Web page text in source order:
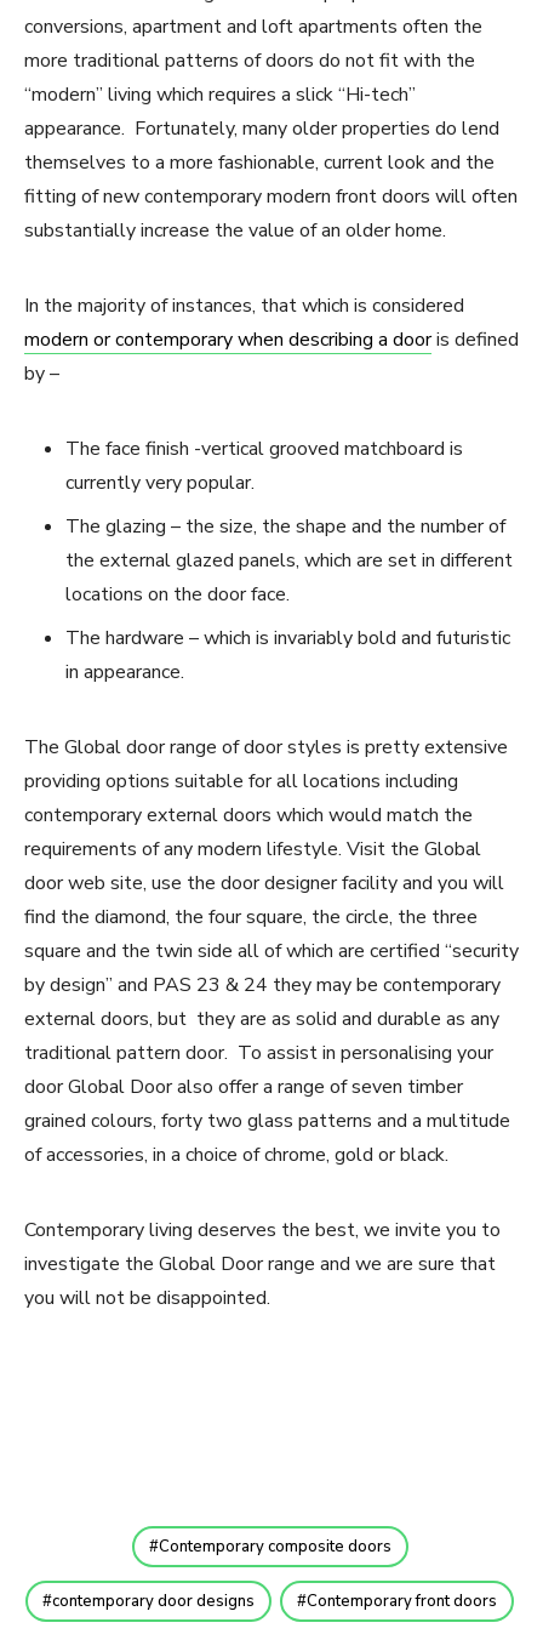
conversions, apartment and loft apartments often the
more traditional patterns of doors do not fit with the
“modern” living which requires a slick “Hi-tech”
appearance. Fortunately, many older properties do lend
themselves to a more fashionable, current look and the
fitting of new contemporary modern front doors will often
substantially increase the value of an older home.
In the majority of instances, that which is considered
modern or contemporary when describing a dooris defined
by –
The face finish -vertical grooved matchboard is
currently very popular.
The glazing – the size, the shape and the number of
the external glazed panels, which are set in different
locations on the door face.
The hardware – which is invariably bold and futuristic
in appearance.
The Global door range of door styles is pretty extensive
providing options suitable for all locations including
contemporary external doors which would match the
requirements of any modern lifestyle. Visit the Global
door web site, use the door designer facility and you will
find the diamond, the four square, the circle, the three
square and the twin side all of which are certified “security
by design” and PAS 23 & 24 they may be contemporary
external doors, but they are as solid and durable as any
traditional pattern door. To assist in personalising your
door Global Door also offer a range of seven timber
grained colours, forty two glass patterns and a multitude
of accessories, in a choice of chrome, gold or black.
Contemporary living deserves the best, we invite you to
investigate the Global Door range and we are sure that
you will not be disappointed.
Contemporary composite doors
contemporary door designs Contemporary front doors